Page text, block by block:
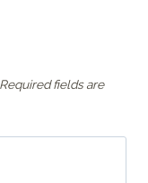
Required fields are